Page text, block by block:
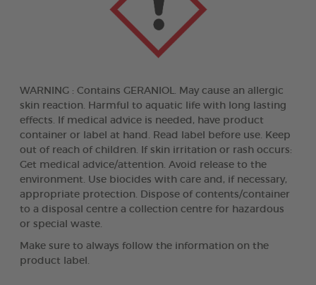
WARNING : Contains GERANIOL. May cause an allergic
skin reaction. Harmful to aquatic life with long lasting
effects. If medical advice is needed, have product
container or label at hand. Read label before use. Keep
out of reach of children. If skin irritation or rash occurs:
Get medical advice/attention. Avoid release to the
environment. Use biocides with care and, if necessary,
appropriate protection. Dispose of contents/container
to a disposal centre a collection centre for hazardous
or special waste.
Make sure to always follow the information on the
product label.